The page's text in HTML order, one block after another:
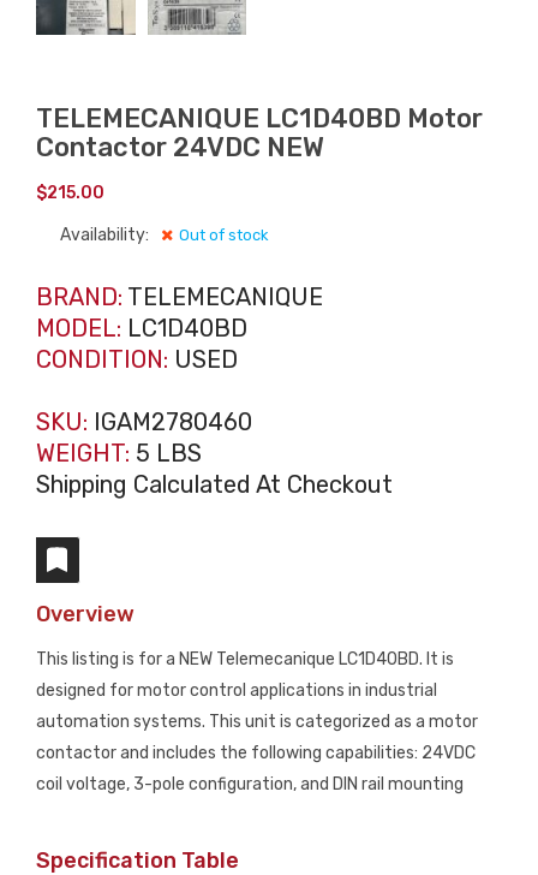
TELEMECANIQUE LC1D40BD Motor
Contactor 24VDC NEW
$215.00
Availability: Out of stock
BRAND: TELEMECANIQUE
MODEL: LC1D40BD
CONDITION: USED
SKU: IGAM2780460
WEIGHT: 5 LBS
Shipping Calculated At Checkout
Overview
This listing is for a NEW Telemecanique LC1D40BD. It is
designed for motor control applications in industrial
automation systems. This unit is categorized as a motor
contactor and includes the following capabilities: 24VDC
coil voltage, 3-pole configuration, and DIN rail mounting
Specification Table